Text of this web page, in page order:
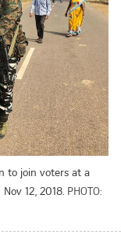
to join voters at a
12, 2018. PHOTO: